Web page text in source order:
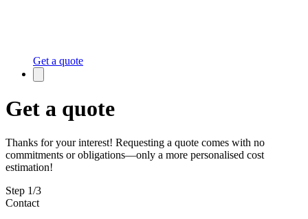
Get a quote
Get a quote
Thanks for your interest! Requesting a quote comes with no
commitments or obligations—only a more personalised cost
estimation!
Step 1/3
Contact